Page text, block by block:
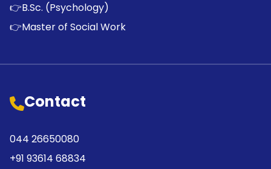
👉B.Sc. (Psychology)
👉Master of Social Work
Contact
044 26650080
+91 93614 68834